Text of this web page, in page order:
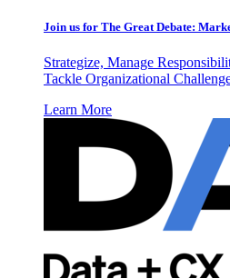
Join us for The Great Debate:
Strategize, Manage
Tackle Organizational
Learn More